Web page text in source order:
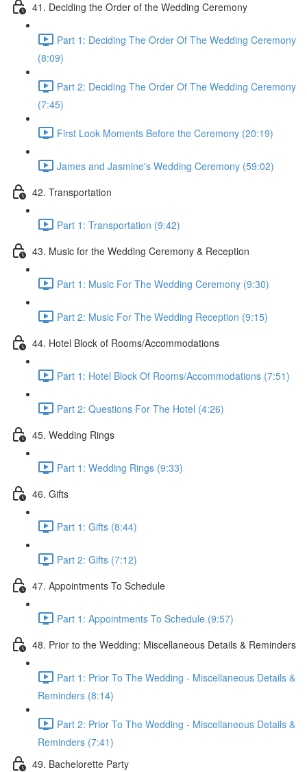
41. Deciding the Order of the Wedding Ceremony
Part 1: Deciding The Order Of The Wedding Ceremony
(8:09)
Part 2: Deciding The Order Of The Wedding Ceremony
(7:45)
First Look Moments Before the Ceremony (20:19)
James and Jasmine's Wedding Ceremony (59:02)
42. Transportation
Part 1: Transportation (9:42)
43. Music for the Wedding Ceremony & Reception
Part 1: Music For The Wedding Ceremony (9:30)
Part 2: Music For The Wedding Reception (9:15)
44. Hotel Block of Rooms/Accommodations
Part 1: Hotel Block Of Rooms/Accommodations (7:51)
Part 2: Questions For The Hotel (4:26)
45. Wedding Rings
Part 1: Wedding Rings (9:33)
46. Gifts
Part 1: Gifts (8:44)
Part 2: Gifts (7:12)
47. Appointments To Schedule
Part 1: Appointments To Schedule (9:57)
48. Prior to the Wedding: Miscellaneous Details & Reminders
Part 1: Prior To The Wedding - Miscellaneous Details &
Reminders (8:14)
Part 2: Prior To The Wedding - Miscellaneous Details &
Reminders (7:41)
49. Bachelorette Party